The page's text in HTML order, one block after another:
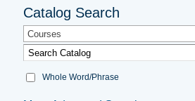
Catalog Search
Courses
Whole Word/Phrase